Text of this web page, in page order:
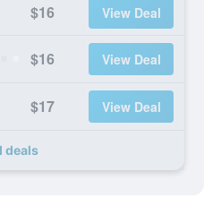
$16 View Deal
$16 View Deal
$17 View Deal
deals